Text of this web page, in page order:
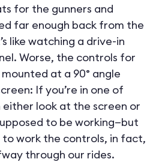
for the gunners and
far enough back from the
like watching a drive-in
Worse, the controls for
at a 90° angle
If you’re in one of
either look at the screen or
to be working—but
to work the controls, in fact,
through our rides.